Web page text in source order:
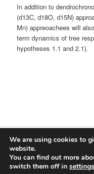
In addition to
(d13C, d18O, d15N)
Mn) appreoachees will
term dynamics of tree
hypotheses 1.1 and 2.1).
Proudly
We are using cookies to
website.
You can find out more
switch them off in settings